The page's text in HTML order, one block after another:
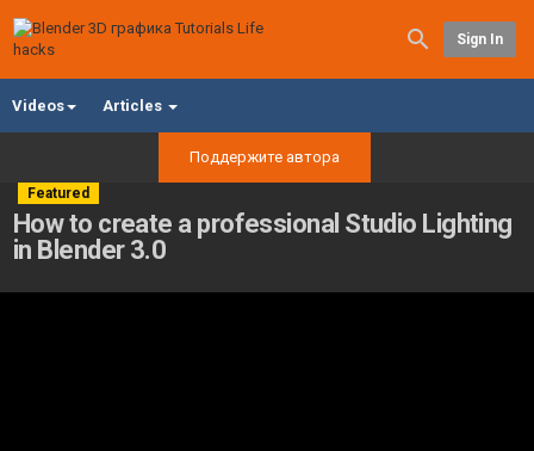
Sign In
Videos Articles
Поддержите автора
Featured
How to create a professional Studio Lighting
in Blender 3.0